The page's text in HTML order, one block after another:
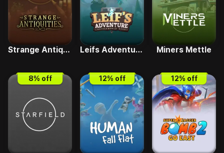
Strange Antiquities Leifs Adventure - Netherworld Hero Miners Mettle
8% off 12% off 12% off